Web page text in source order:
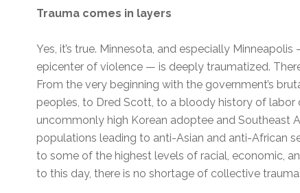
Trauma comes in layers
Yes, it’s true. Minnesota, and especially Minneapolis
epicenter of violence — is deeply traumatized.
From the very beginning with the government’s
peoples, to Dred Scott, to a bloody history of labor
uncommonly high Korean adoptee and Southeast
populations leading to anti-Asian and anti-African
to some of the highest levels of racial, economic,
to this day, there is no shortage of collective